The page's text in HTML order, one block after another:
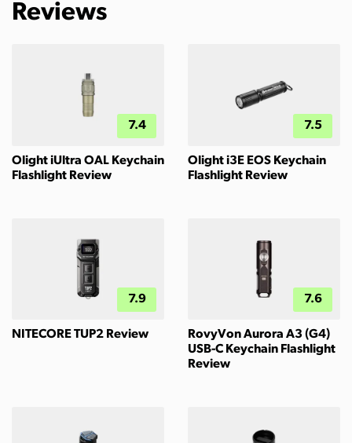
Reviews
7.4
Olight iUltra OAL Keychain
Flashlight Review
7.5
Olight i3E EOS Keychain
Flashlight Review
7.9
NITECORE TUP2 Review
7.6
RovyVon Aurora A3 (G4)
USB-C Keychain Flashlight
Review